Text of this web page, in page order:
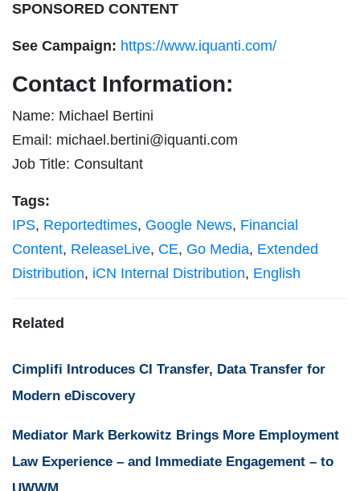
SPONSORED CONTENT
See Campaign: https://www.iquanti.com/
Contact Information:
Name: Michael Bertini
Email: michael.bertini@iquanti.com
Job Title: Consultant
Tags:
IPS, Reportedtimes, Google News, Financial
Content, ReleaseLive, CE, Go Media, Extended
Distribution, iCN Internal Distribution, English
Related
Cimplifi Introduces CI Transfer, Data Transfer for
Modern eDiscovery
Mediator Mark Berkowitz Brings More Employment
Law Experience – and Immediate Engagement – to